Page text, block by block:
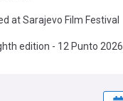
at Sarajevo Film Festival
edition - 12 Punto 2026